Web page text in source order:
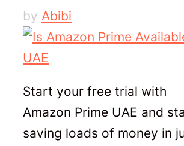
by Abibi
Start your free trial with
Amazon Prime UAE and
saving loads of money in